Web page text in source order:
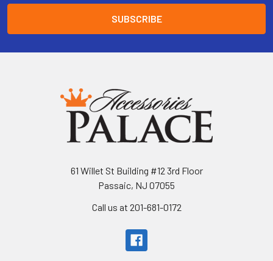
61 Willet St Building #12 3rd Floor
Passaic, NJ 07055
Call us at 201-681-0172